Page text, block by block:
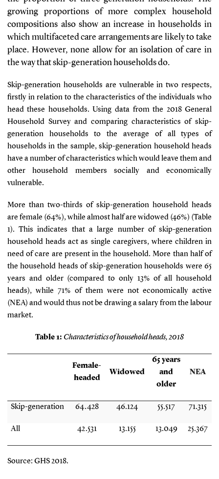
growing proportions of more complex household
compositions also show an increase in households in
which multifaceted care arrangements are likely to take
place. However, none allow for an isolation of care in
the way that skip-generation households do.
Skip-generation households are vulnerable in two respects,
firstly in relation to the characteristics of the individuals who
head these households. Using data from the 2018 General
Household Survey and comparing characteristics of skip-
generation households to the average of all types of
households in the sample, skip-generation household heads
have a number of characteristics which would leave them and
other household members socially and economically
vulnerable.
More than two-thirds of skip-generation household heads
are female (64%), while almost half are widowed (46%) (Table
1). This indicates that a large number of skip-generation
household heads act as single caregivers, where children in
need of care are present in the household. More than half of
the household heads of skip-generation households were 65
years and older (compared to only 13% of all household
heads), while 71% of them were not economically active
(NEA) and would thus not be drawing a salary from the labour
market.
Table1: Characteristics of household heads, 2018
Female-
headed
Widowed
65 years
and
older
NEA
Skip-generation 64.428 46.124 55.517 71.315
All 42.531 13.155 13.049 25.367
Source: GHS 2018.